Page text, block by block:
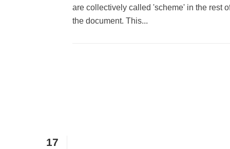
are collectively called 'scheme' in the rest
the document. This...
17